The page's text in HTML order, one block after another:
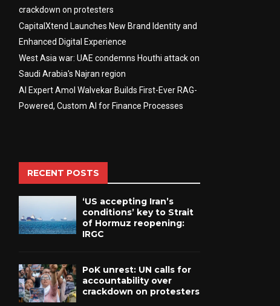
crackdown on protesters
CapitalXtend Launches New Brand Identity and
Enhanced Digital Experience
West Asia war: UAE condemns Houthi attack on
Saudi Arabia's Najran region
AI Expert Amol Walvekar Builds First-Ever RAG-
Powered, Custom AI for Finance Processes
RECENT POSTS
‘US accepting Iran’s
conditions’ key to Strait
of Hormuz reopening:
IRGC
PoK unrest: UN calls for
accountability over
crackdown on protesters